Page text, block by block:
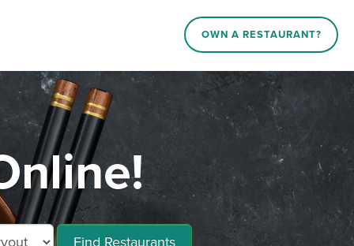
OWN A RESTAURANT?
Find Restaurants